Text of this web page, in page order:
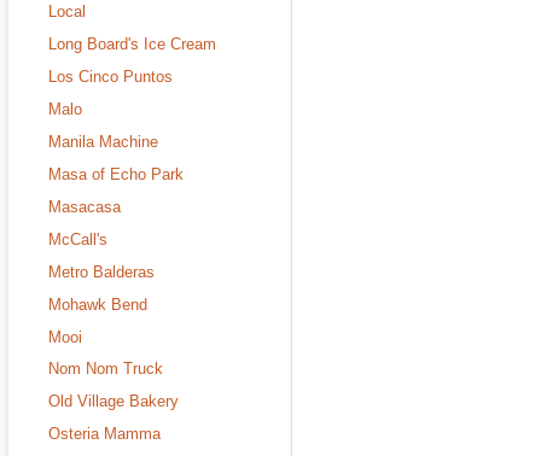
Local
Long Board's Ice Cream
Los Cinco Puntos
Malo
Manila Machine
Masa of Echo Park
Masacasa
McCall's
Metro Balderas
Mohawk Bend
Mooi
Nom Nom Truck
Old Village Bakery
Osteria Mamma